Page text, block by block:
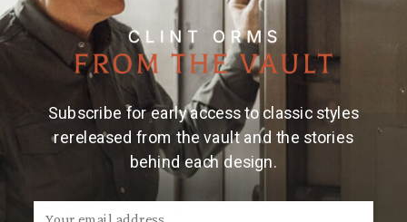
Dimensions: 20" x 13" x 1"
Care instructions: Clean with damp cloth; dry
promptly. Do not allow liquids or acidic foods to
remain on surface to protect finish
We Think You'll Also Like
Subscribe for early access to classic styles
rereleased from the vault and the stories
behind each design.